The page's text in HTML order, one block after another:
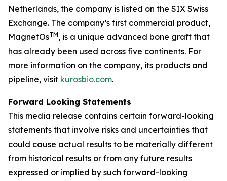
Netherlands, the company is listed on the SIX Swiss
Exchange. The company’s first commercial product,
MagnetOsTM, is a unique advanced bone graft that
has already been used across five continents. For
more information on the company, its products and
pipeline, visit kurosbio.com.
Forward Looking Statements
This media release contains certain forward-looking
statements that involve risks and uncertainties that
could cause actual results to be materially different
from historical results or from any future results
expressed or implied by such forward-looking